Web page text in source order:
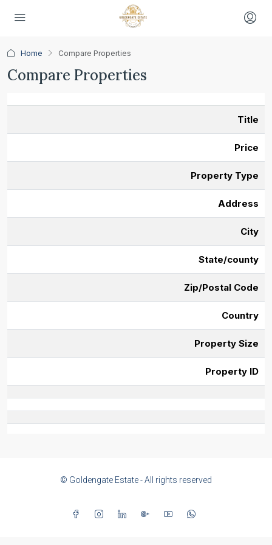
Home Compare Properties
Compare Properties
Title
Price
Property Type
Address
City
State/county
Zip/Postal Code
Country
Property Size
Property ID
© Goldengate Estate - All rights reserved